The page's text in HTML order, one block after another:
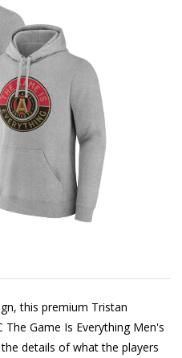
this premium Tristan
Game Is Everything Men's
details of what the players